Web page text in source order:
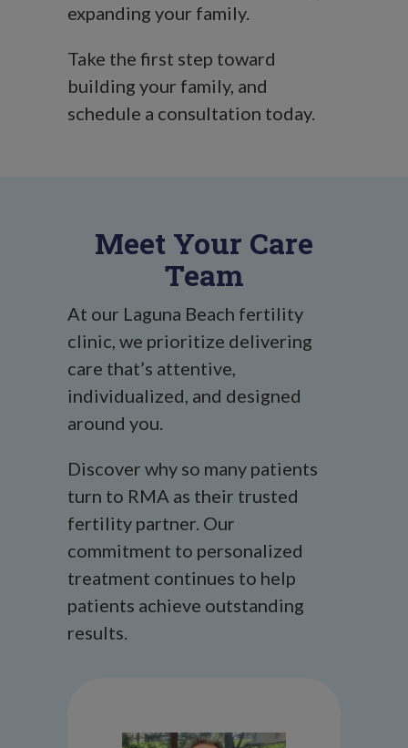
expanding your family.
Take the first step toward
building your family, and
schedule a consultation today.
Meet Your Care
Team
At our Laguna Beach fertility
clinic, we prioritize delivering
care that’s attentive,
individualized, and designed
around you.
Discover why so many patients
turn to RMA as their trusted
fertility partner. Our
commitment to personalized
treatment continues to help
patients achieve outstanding
results.